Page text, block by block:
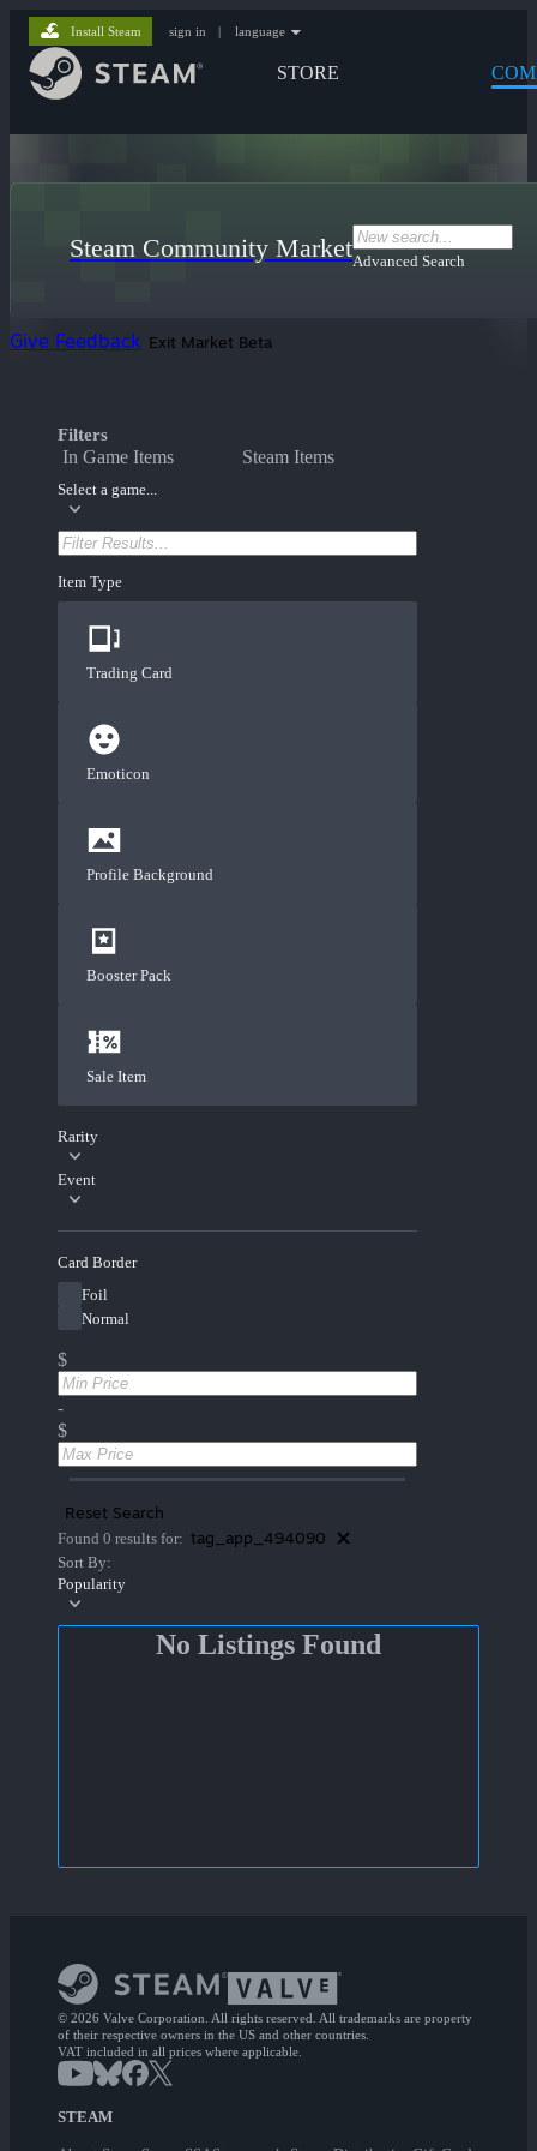
STORE
Install Steam sign in | language
Steam Community MarketAdvanced Search
Give Feedback Exit Market Beta
Filters
In Game Items Steam Items
Select a game...
Item Type
Trading Card
Emoticon
Profile Background
Booster Pack
Sale Item
Rarity
Event
Card Border
Foil
Normal
$
-
$
Reset Search
Found 0 results for: tag_app_494090
Sort By:
Popularity
No Listings Found
© 2026 Valve Corporation. All rights reserved. All trademarks are property
of their respective owners in the US and other countries.
VAT included in all prices where applicable.
STEAM